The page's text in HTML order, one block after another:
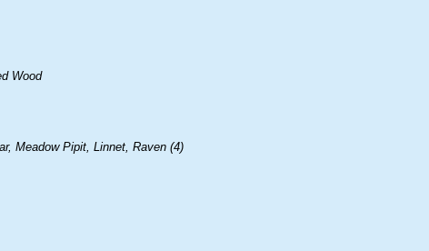
Wood
Meadow Pipit, Linnet, Raven (4)